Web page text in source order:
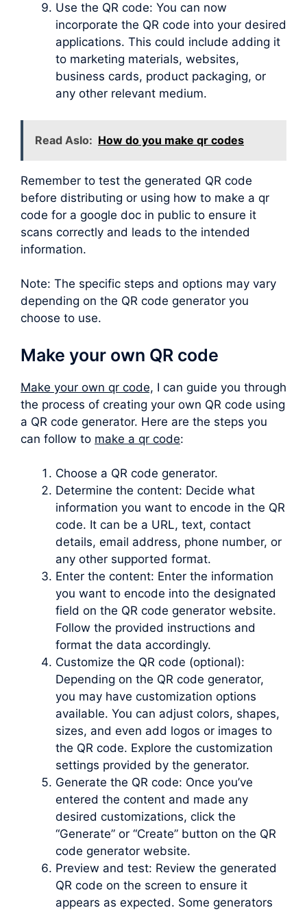
Use the QR code: You can now
incorporate the QR code into your desired
applications. This could include adding it
to marketing materials, websites,
business cards, product packaging, or
any other relevant medium.
Read Aslo: How do you make qr codes
Remember to test the generated QR code
before distributing or using how to make a qr
code for a google doc in public to ensure it
scans correctly and leads to the intended
information.
Note: The specific steps and options may vary
depending on the QR code generator you
choose to use.
Make your own QR code
Make your own qr code, I can guide you through
the process of creating your own QR code using
a QR code generator. Here are the steps you
can follow to make a qr code:
Choose a QR code generator.
Determine the content: Decide what
information you want to encode in the QR
code. It can be a URL, text, contact
details, email address, phone number, or
any other supported format.
Enter the content: Enter the information
you want to encode into the designated
field on the QR code generator website.
Follow the provided instructions and
format the data accordingly.
Customize the QR code (optional):
Depending on the QR code generator,
you may have customization options
available. You can adjust colors, shapes,
sizes, and even add logos or images to
the QR code. Explore the customization
settings provided by the generator.
Generate the QR code: Once you’ve
entered the content and made any
desired customizations, click the
“Generate” or “Create” button on the QR
code generator website.
Preview and test: Review the generated
QR code on the screen to ensure it
appears as expected. Some generators